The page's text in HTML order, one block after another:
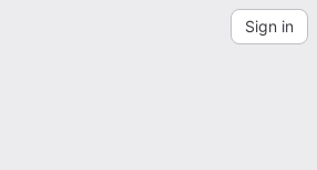
Sign in